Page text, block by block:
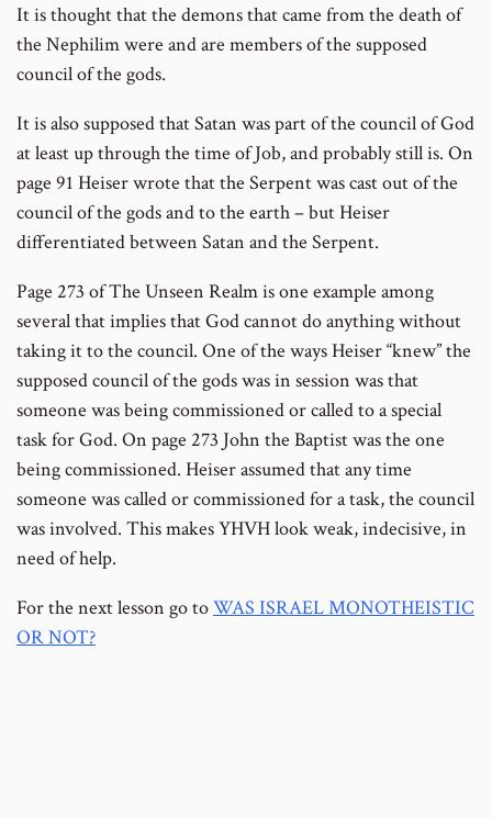
It is thought that the demons that came from the death of
the Nephilim were and are members of the supposed
council of the gods.
It is also supposed that Satan was part of the council of God
at least up through the time of Job, and probably still is. On
page 91 Heiser wrote that the Serpent was cast out of the
council of the gods and to the earth – but Heiser
differentiated between Satan and the Serpent.
Page 273 of The Unseen Realm is one example among
several that implies that God cannot do anything without
taking it to the council. One of the ways Heiser “knew” the
supposed council of the gods was in session was that
someone was being commissioned or called to a special
task for God. On page 273 John the Baptist was the one
being commissioned. Heiser assumed that any time
someone was called or commissioned for a task, the council
was involved. This makes YHVH look weak, indecisive, in
need of help.
For the next lesson go toWAS ISRAEL MONOTHEISTIC
OR NOT?